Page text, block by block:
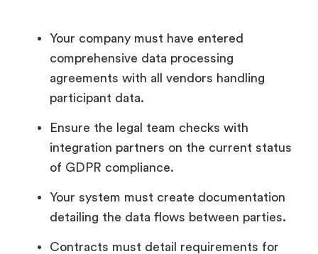
Your company must have entered
comprehensive data processing
agreements with all vendors handling
participant data.
Ensure the legal team checks with
integration partners on the current status
of GDPR compliance.
Your system must create documentation
detailing the data flows between parties.
Contracts must detail requirements for